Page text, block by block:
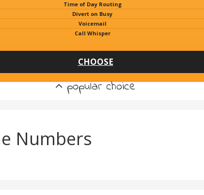
Time of Day Routing
Divert on Busy
Voicemail
Call Whisper
CHOOSE
popular choice
Numbers